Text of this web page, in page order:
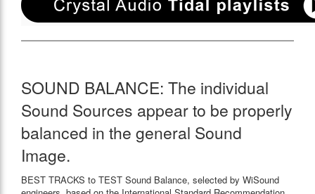
SOUND BALANCE: The individual
Sound Sources appear to be properly
balanced in the general Sound
Image.
BEST TRACKS to TEST Sound Balance, selected by WiSound